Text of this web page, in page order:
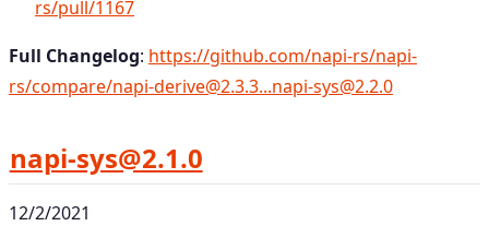
rs/pull/1167
Full Changelog: https://github.com/napi-rs/napi-
rs/compare/napi-derive@2.3.3...napi-sys@2.2.0
napi-sys@2.1.0
12/2/2021